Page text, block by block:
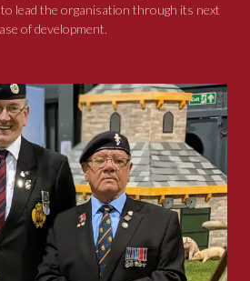
lead the organisation through its next
of development.